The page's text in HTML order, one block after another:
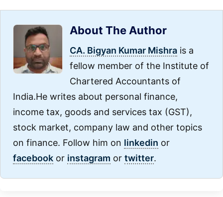
About The Author
CA. Bigyan Kumar Mishra is a
fellow member of the Institute of
Chartered Accountants of
India.He writes about personal finance,
income tax, goods and services tax (GST),
stock market, company law and other topics
on finance. Follow him on linkedin or
facebook or instagram or twitter.